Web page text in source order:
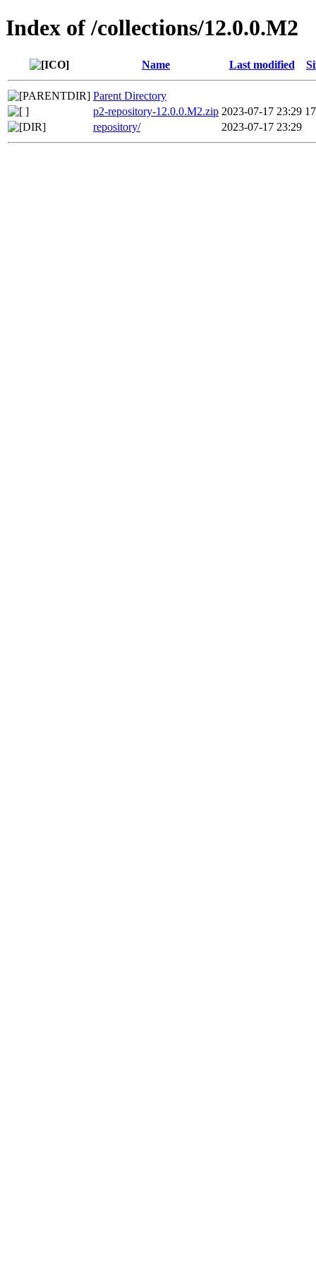
Index of /collections/12.0.0.M2
Name Last modified
Parent Directory
p2-repository-12.0.0.M2.zip 2023-07-17 23:29
repository/
2023-07-17 23:29